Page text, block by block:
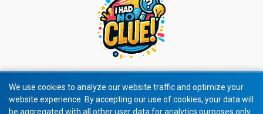
© 2026 All rights reserved.
We use cookies to analyze our website traffic and optimize your
website experience. By accepting our use of cookies, your data will
be aggregated with all other user data for analytics purposes only.